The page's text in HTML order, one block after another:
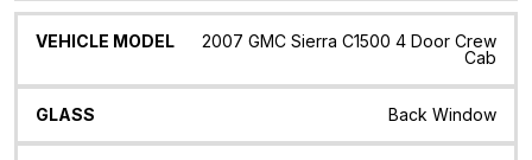
2007 GMC Sierra C1500 4 Door Crew
Cab
Back Window